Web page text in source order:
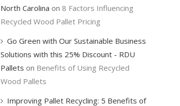
North Carolina on 8 Factors Influencing
Recycled Wood Pallet Pricing
Go Green with Our Sustainable Business
Solutions with this 25% Discount - RDU
Pallets on Benefits of Using Recycled
Wood Pallets
Improving Pallet Recycling: 5 Benefits of